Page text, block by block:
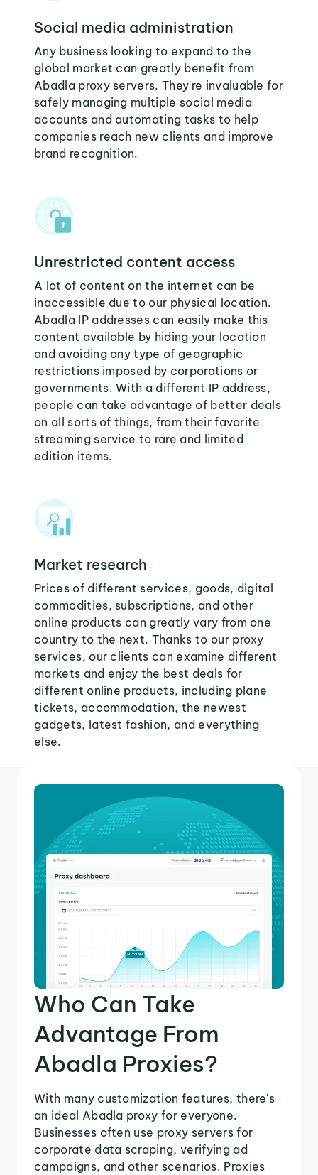
Social media administration
Any business looking to expand to the
global market can greatly benefit from
Abadla proxy servers. They're invaluable for
safely managing multiple social media
accounts and automating tasks to help
companies reach new clients and improve
brand recognition.
Unrestricted content access
A lot of content on the internet can be
inaccessible due to our physical location.
Abadla IP addresses can easily make this
content available by hiding your location
and avoiding any type of geographic
restrictions imposed by corporations or
governments. With a different IP address,
people can take advantage of better deals
on all sorts of things, from their favorite
streaming service to rare and limited
edition items.
Market research
Prices of different services, goods, digital
commodities, subscriptions, and other
online products can greatly vary from one
country to the next. Thanks to our proxy
services, our clients can examine different
markets and enjoy the best deals for
different online products, including plane
tickets, accommodation, the newest
gadgets, latest fashion, and everything
else.
Who Can Take
Advantage From
Abadla Proxies?
With many customization features, there's
an ideal Abadla proxy for everyone.
Businesses often use proxy servers for
corporate data scraping, verifying ad
campaigns, and other scenarios. Proxies